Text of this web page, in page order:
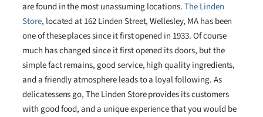
are found in the most unassuming locations.The Linden
Store, located at 162 Linden Street, Wellesley, MA has been
one of these places since it first opened in 1933. Of course
much has changed since it first opened its doors, but the
simple fact remains, good service, high quality ingredients,
and a friendly atmosphere leads to a loyal following. As
delicatessens go, The Linden Store provides its customers
with good food, and a unique experience that you would be